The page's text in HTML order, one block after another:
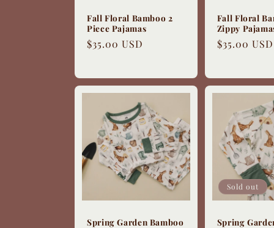
Fall Floral Bamboo 2
Piece Pajamas
Regular
$35.00 USD
Fall Floral
Zippy
Regular
$35.00 USD
Spring Garden Bamboo
Sold out
Spring